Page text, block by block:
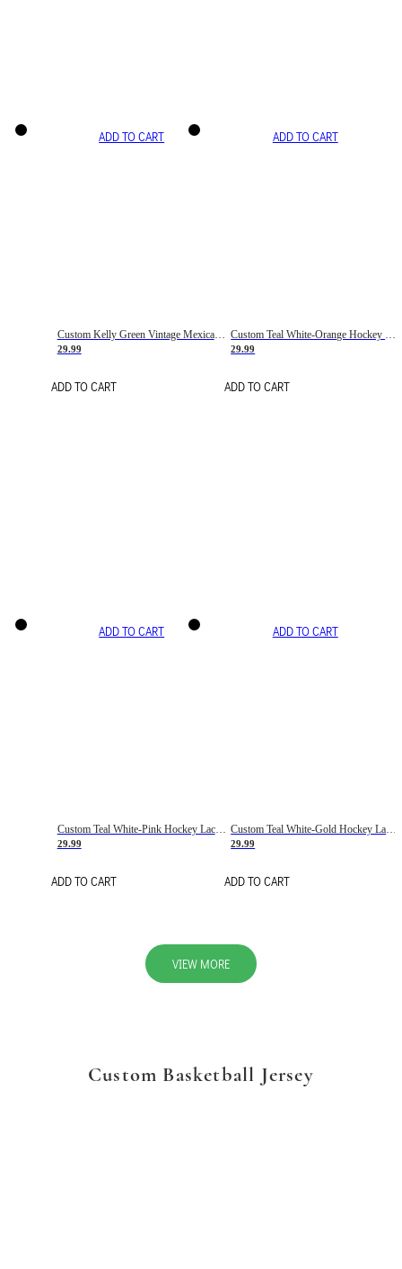
ADD TO CART
Custom Kelly Green Vintage Mexican Flag Cream-Red Hockey Lace Neck Jersey
29.99
ADD TO CART
ADD TO CART
Custom Teal White-Orange Hockey Lace Neck Jersey
29.99
ADD TO CART
ADD TO CART
Custom Teal White-Pink Hockey Lace Neck Jersey
29.99
ADD TO CART
ADD TO CART
Custom Teal White-Gold Hockey Lace Neck Jersey
29.99
ADD TO CART
VIEW MORE
Custom Basketball Jersey